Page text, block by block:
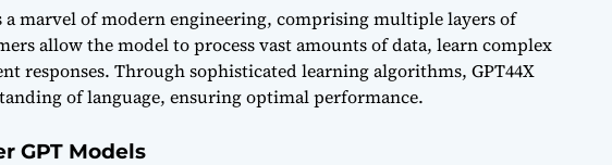
a marvel of modern engineering, comprising multiple layers of
allow the model to process vast amounts of data, learn complex
responses. Through sophisticated learning algorithms, GPT44X
of language, ensuring optimal performance.
GPT Models